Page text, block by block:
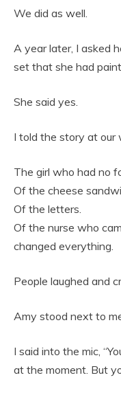
We did as well.
A year later, I asked
set that she had
She said yes.
I told the story at our
The girl who had no
Of the cheese
Of the letters.
Of the nurse who
changed everything.
People laughed and
Amy stood next to
I said into the mic,
at the moment. But